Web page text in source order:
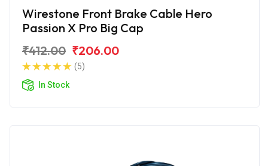
Wirestone Front Brake Cable Hero
Passion X Pro Big Cap
₹412.00 ₹206.00
(5)
In Stock